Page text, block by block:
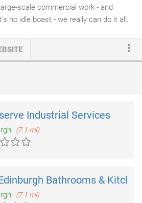
scale commercial work - and
no idle boast - we really can do it all.
Inspiration you can be sure that
the greatest care and attention,
Industrial Services
(7.1 mi)
Bathrooms &
(7.1 mi)